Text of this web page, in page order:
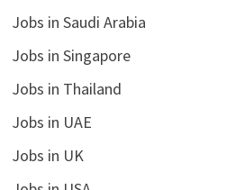
Jobs in Saudi Arabia
Jobs in Singapore
Jobs in Thailand
Jobs in UAE
Jobs in UK